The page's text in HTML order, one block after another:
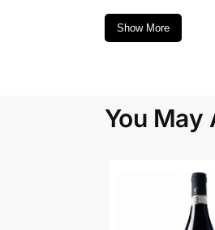
Show More
You May